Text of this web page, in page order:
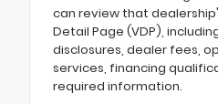
can review that
Detail Page (VDP),
disclosures, dealer fees,
services, financing
required information.